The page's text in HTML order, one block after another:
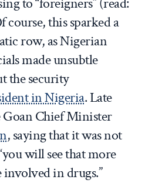
course, this sparked a
row, as Nigerian
made unsubtle
the security
in Nigeria. Late
Goan Chief Minister
, saying that it was not
will see that more
in drugs.”